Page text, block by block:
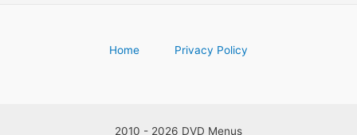
Home Privacy Policy
2010 - 2026 DVD Menus